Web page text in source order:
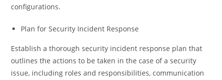
configurations.
Plan for Security Incident Response
Establish a thorough security incident response plan that
outlines the actions to be taken in the case of a security
issue, including roles and responsibilities, communication